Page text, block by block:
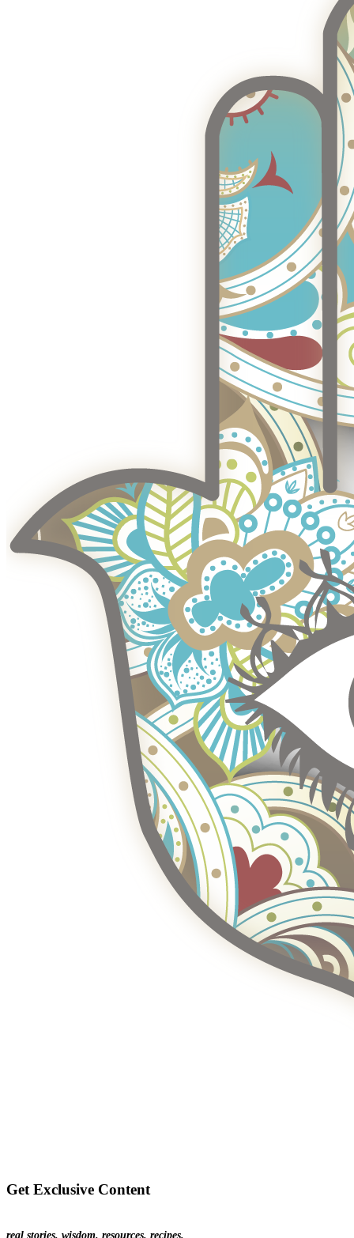
Get Exclusive Content
real stories. wisdom. resources. recipes.